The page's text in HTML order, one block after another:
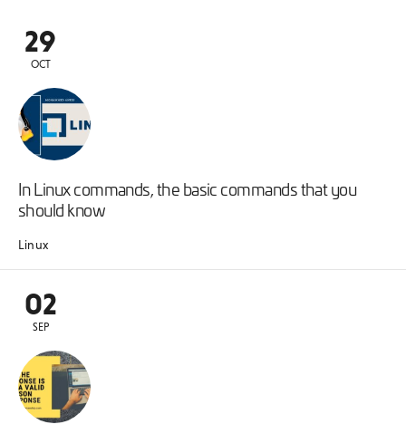
29
OCT
In Linux commands, the basic commands that you
should know
Linux
02
SEP